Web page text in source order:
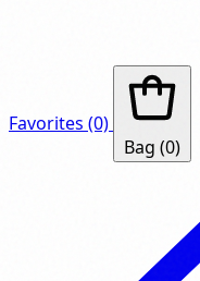
Favorites (0)
Bag (0)